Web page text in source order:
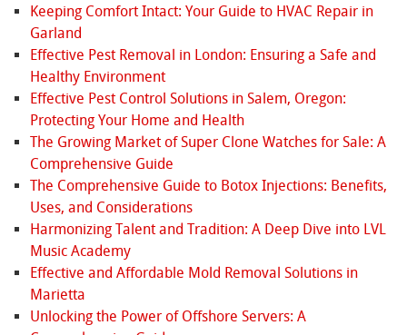
Keeping Comfort Intact: Your Guide to HVAC Repair in
Garland
Effective Pest Removal in London: Ensuring a Safe and
Healthy Environment
Effective Pest Control Solutions in Salem, Oregon:
Protecting Your Home and Health
The Growing Market of Super Clone Watches for Sale: A
Comprehensive Guide
The Comprehensive Guide to Botox Injections: Benefits,
Uses, and Considerations
Harmonizing Talent and Tradition: A Deep Dive into LVL
Music Academy
Effective and Affordable Mold Removal Solutions in
Marietta
Unlocking the Power of Offshore Servers: A